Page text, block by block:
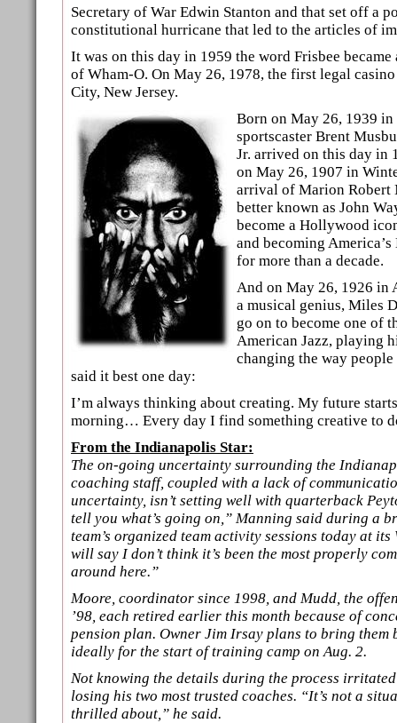
Secretary of War Edwin Stanton and that set off a
constitutional hurricane that led to the articles of
It was on this day in 1959 the word Frisbee
of Wham-O. On May 26, 1978, the first legal
City, New Jersey.
Born on May 26, 1939 in
sportscaster Brent
Jr. arrived on this day in
on May 26, 1907 in
arrival of Marion Robert
better known as John
become a Hollywood
and becoming
for more than a decade.
And on May 26, 1926 in
a musical genius, Miles
go on to become one of
American Jazz, playing
changing the way
said it best one day:
I’m always thinking about creating. My future
morning… Every day I find something creative to
From the Indianapolis Star:
The on-going uncertainty surrounding the
coaching staff, coupled with a lack of
uncertainty, isn’t setting well with quarterback
tell you what’s going on,” Manning said during a
team’s organized team activity sessions today at its
will say I don’t think it’s been the most properly
around here.”
Moore, coordinator since 1998, and Mudd, the
’98, each retired earlier this month because of
pension plan. Owner Jim Irsay plans to bring them
ideally for the start of training camp on Aug. 2.
Not knowing the details during the process
losing his two most trusted coaches. “It’s not a
thrilled about,” he said.